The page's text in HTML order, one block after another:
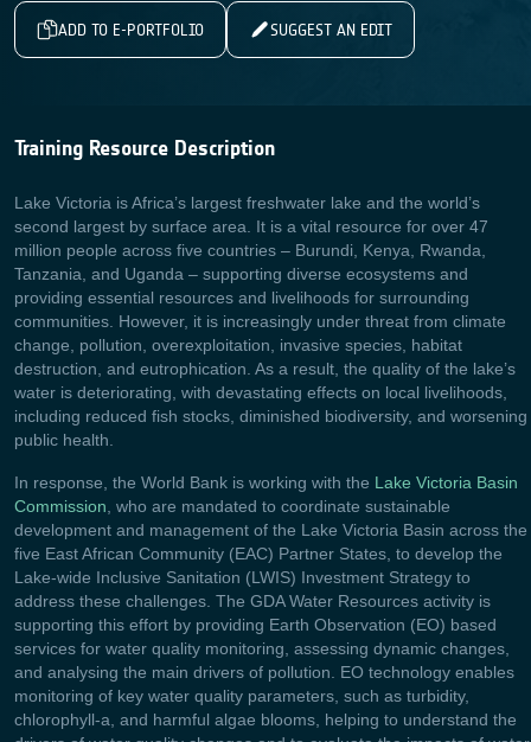
ADD TO E-PORTFOLIO SUGGEST AN EDIT
Training Resource Description
Lake Victoria is Africa’s largest freshwater lake and the world’s
second largest by surface area. It is a vital resource for over 47
million people across five countries – Burundi, Kenya, Rwanda,
Tanzania, and Uganda – supporting diverse ecosystems and
providing essential resources and livelihoods for surrounding
communities. However, it is increasingly under threat from climate
change, pollution, overexploitation, invasive species, habitat
destruction, and eutrophication. As a result, the quality of the lake’s
water is deteriorating, with devastating effects on local livelihoods,
including reduced fish stocks, diminished biodiversity, and worsening
public health.
In response, the World Bank is working with the Lake Victoria Basin
Commission , who are mandated to coordinate sustainable
development and management of the Lake Victoria Basin across the
five East African Community (EAC) Partner States, to develop the
Lake-wide Inclusive Sanitation (LWIS) Investment Strategy to
address these challenges. The GDA Water Resources activity is
supporting this effort by providing Earth Observation (EO) based
services for water quality monitoring, assessing dynamic changes,
and analysing the main drivers of pollution. EO technology enables
monitoring of key water quality parameters, such as turbidity,
chlorophyll-a, and harmful algae blooms, helping to understand the